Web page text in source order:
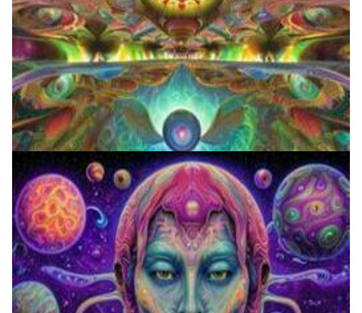
How to Prepare a Psilocybin Mushroom Microdose